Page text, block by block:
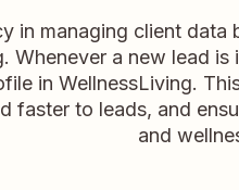
in managing client
Whenever a new lead
in WellnessLiving.
faster to leads, and
and